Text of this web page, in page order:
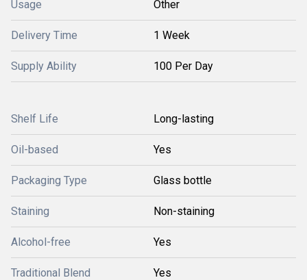
Usage Other
Delivery Time 1 Week
Supply Ability 100 Per Day
Shelf Life Long-lasting
Oil-based Yes
Packaging Type Glass bottle
Staining Non-staining
Alcohol-free Yes
Traditional Blend Yes